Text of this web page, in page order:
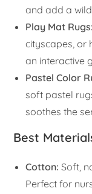
and add a
Play Mat Rugs:
cityscapes, or
an interactive
Pastel Color
soft pastel
soothes the
Best
Cotton: Soft,
Perfect for